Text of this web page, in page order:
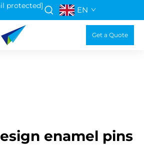
protected] EN
Get a Quote
enamel pins